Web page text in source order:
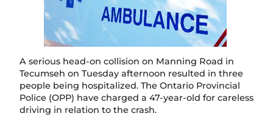
A serious head-on collision on Manning Road in
Tecumseh on Tuesday afternoon resulted in three
people being hospitalized. The Ontario Provincial
Police (OPP) have charged a 47-year-old for careless
driving in relation to the crash.